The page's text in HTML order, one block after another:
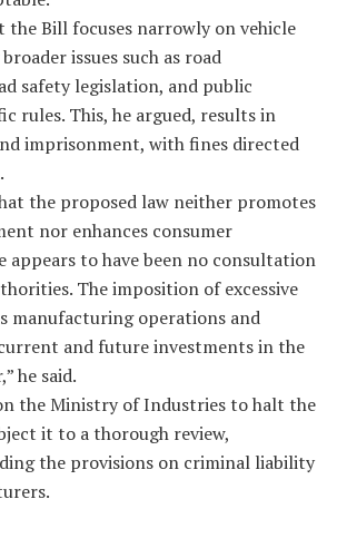
the Bill focuses narrowly on vehicle
issues such as road
safety legislation, and public
rules. This, he argued, results in
imprisonment, with fines directed
the proposed law neither promotes
nor enhances consumer
appears to have been no consultation
The imposition of excessive
manufacturing operations and
and future investments in the
he said.
the Ministry of Industries to halt the
it to a thorough review,
the provisions on criminal liability